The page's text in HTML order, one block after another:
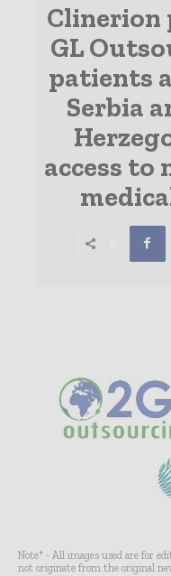
Clinerion
GL
patients
Serbia
access to
Note* - All images used are for
not originate from the original